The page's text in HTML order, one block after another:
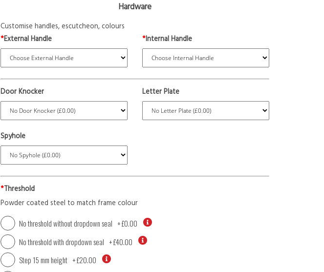
Hardware
Customise handles, escutcheon, colours
*External Handle *Internal Handle
Door Knocker Letter Plate
Spyhole
*Threshold
Powder coated steel to match frame colour
No threshold without dropdown seal +£0.00
No threshold with dropdown seal +£40.00
Step 15 mm height +£20.00